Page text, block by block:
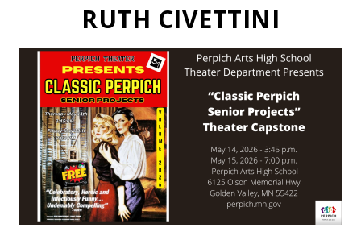
RUTH CIVETTINI